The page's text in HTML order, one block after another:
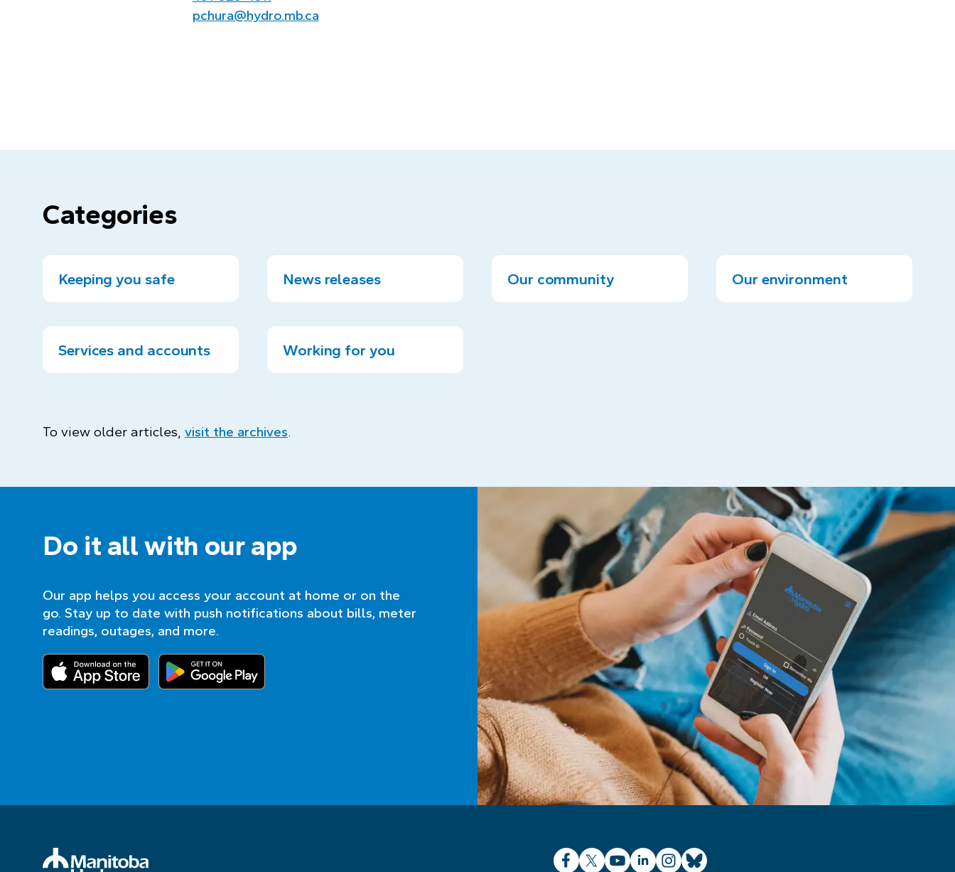
pchura@hydro.mb.ca
Categories
Keeping you safe News releases Our community Our environment
Services and accounts Working for you
To view older articles, visit the archives.
Do it all with our app
Our app helps you access your account at home or on the
go. Stay up to date with push notifications about bills, meter
readings, outages, and more.
Facebook
X YouTube
LinkedInInstagram
Bluesky